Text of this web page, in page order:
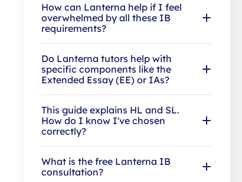
How can Lanterna help if I feel
overwhelmed by all these IB
requirements?
Do Lanterna tutors help with
specific components like the
Extended Essay (EE) or IAs?
This guide explains HL and SL.
How do I know I've chosen
correctly?
What is the free Lanterna IB
consultation?